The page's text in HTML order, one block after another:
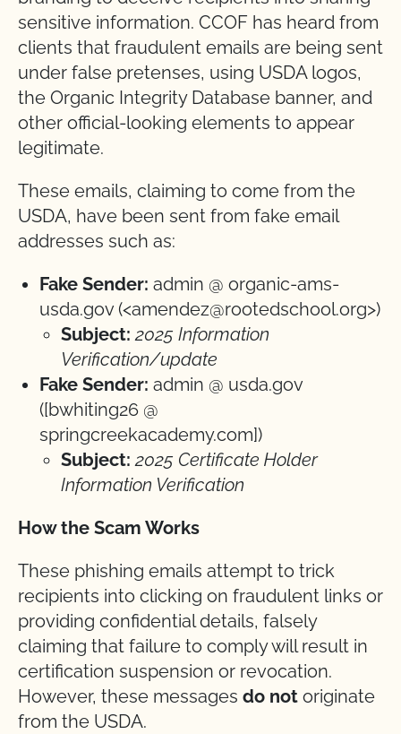
sensitive information. CCOF has heard from
clients that fraudulent emails are being sent
under false pretenses, using USDA logos,
the Organic Integrity Database banner, and
other official-looking elements to appear
legitimate.
These emails, claiming to come from the
USDA, have been sent from fake email
addresses such as:
Fake Sender: admin @ organic-ams-
usda.gov (<amendez@rootedschool.org>)
Subject: 2025 Information
Verification/update
Fake Sender: admin @ usda.gov
([bwhiting26 @
springcreekacademy.com])
Subject: 2025 Certificate Holder
Information Verification
How the Scam Works
These phishing emails attempt to trick
recipients into clicking on fraudulent links or
providing confidential details, falsely
claiming that failure to comply will result in
certification suspension or revocation.
However, these messages do not originate
from the USDA.